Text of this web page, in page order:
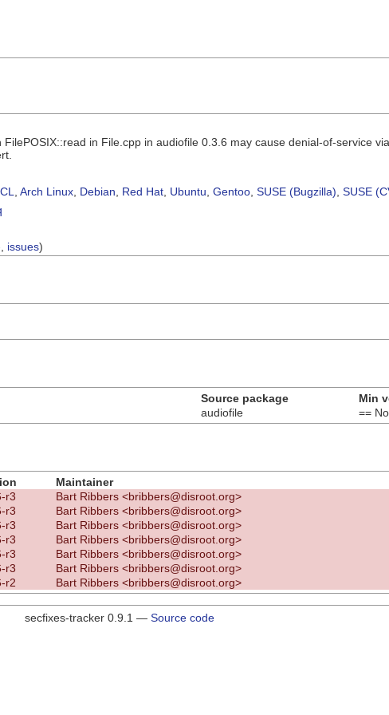
in File.cpp in audiofile 0.3.6 may cause denial-of-service
Arch Linux Debian Red Hat Ubuntu Gentoo SUSE (Bugzilla) SUSE
issues)
Source package Min
audiofile ==
Maintainer
r3 Bart Ribbers <bribbers@disroot.org>
r3 Bart Ribbers <bribbers@disroot.org>
r3 Bart Ribbers <bribbers@disroot.org>
r3 Bart Ribbers <bribbers@disroot.org>
r3 Bart Ribbers <bribbers@disroot.org>
r3 Bart Ribbers <bribbers@disroot.org>
r2 Bart Ribbers <bribbers@disroot.org>
secfixes-tracker 0.9.1 — Source code